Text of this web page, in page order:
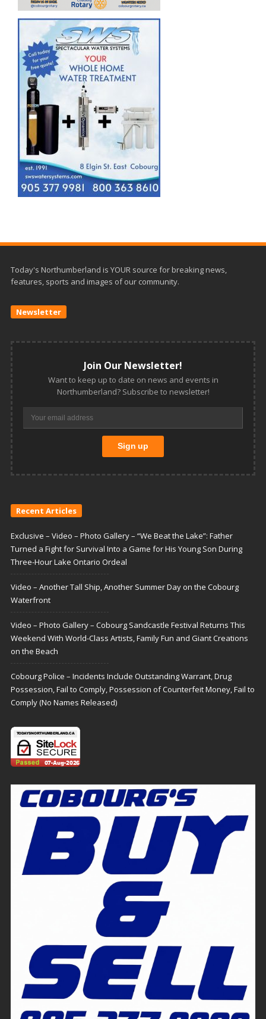
Today's Northumberland is YOUR source for breaking news,
features, sports and images of our community.
Newsletter
Join Our Newsletter!
Want to keep up to date on news and events in
Northumberland? Subscribe to newsletter!
Recent Articles
Exclusive – Video – Photo Gallery – “We Beat the Lake”: Father
Turned a Fight for Survival Into a Game for His Young Son During
Three-Hour Lake Ontario Ordeal
Video – Another Tall Ship, Another Summer Day on the Cobourg
Waterfront
Video – Photo Gallery – Cobourg Sandcastle Festival Returns This
Weekend With World-Class Artists, Family Fun and Giant Creations
on the Beach
Cobourg Police – Incidents Include Outstanding Warrant, Drug
Possession, Fail to Comply, Possession of Counterfeit Money, Fail to
Comply (No Names Released)